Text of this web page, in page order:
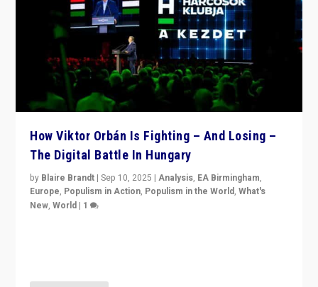
How Viktor Orbán Is Fighting – And Losing –
The Digital Battle In Hungary
by Blaire Brandt |Sep 10, 2025 |Analysis, EA Birmingham,
Europe, Populism in Action, Populism in the World,What's
New,World | 1